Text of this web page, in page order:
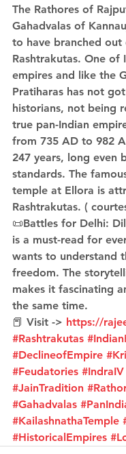
The Rathores of
Gahadvalas of
to have branched out
Rashtrakutas. One of
empires and like the
Pratiharas has not
historians, not being
true pan-Indian
from 735 AD to 982
247 years, long even
standards. The
temple at Ellora is
Rashtrakutas. (
📜Battles for Delhi:
is a must-read for
wants to understand
freedom. The
makes it fascinating
the same time.
📕 Visit -> https://
#Rashtrakutas
#DeclineofEmpire
#Feudatories #IndraIV
#JainTradition
#Gahadvalas
#KailashnathaTemple
#HistoricalEmpires